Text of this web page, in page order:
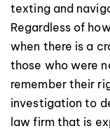
texting and
Regardless of
when there is a
those who were
remember their
investigation to
law firm that is